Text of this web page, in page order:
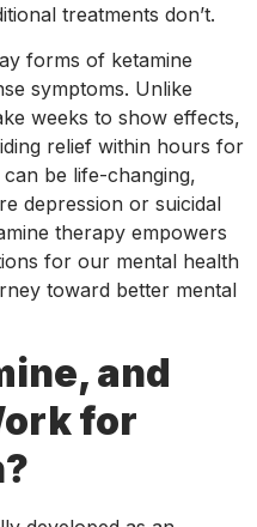
treatments don’t.
forms of ketamine
symptoms. Unlike
weeks to show effects,
relief within hours for
be life-changing,
depression or suicidal
therapy empowers
for our mental health
toward better mental
and
for